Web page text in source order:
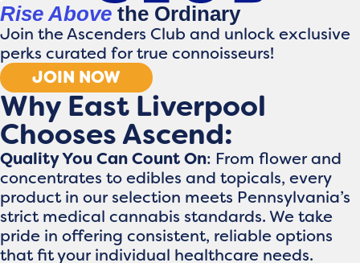
Rise Above the Ordinary
Join the Ascenders Club and unlock exclusive
perks curated for true connoisseurs!
JOIN NOW
Why East Liverpool
Chooses Ascend:
Quality You Can Count On: From flower and
concentrates to edibles and topicals, every
product in our selection meets Pennsylvania’s
strict medical cannabis standards. We take
pride in offering consistent, reliable options
that fit your individual healthcare needs.